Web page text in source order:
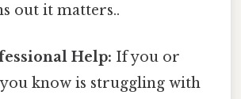
out it matters..
Help: If you or
know is struggling with